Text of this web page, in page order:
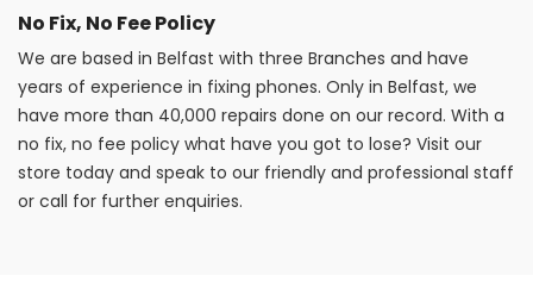
No Fix, No Fee Policy
We are based in Belfast with three Branches and have
years of experience in fixing phones. Only in Belfast, we
have more than 40,000 repairs done on our record. With a
no fix, no fee policy what have you got to lose? Visit our
store today and speak to our friendly and professional staff
or call for further enquiries.